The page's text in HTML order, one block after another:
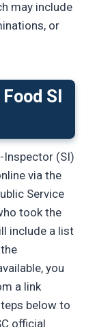
may include
or
SI
Inspector (SI)
via the
Service
took the
include a list
you
a link
below to
official